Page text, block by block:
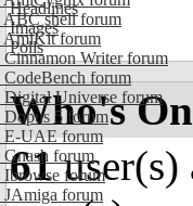
ABC shell forum
AmiKit forum
Cinnamon Writer forum
CodeBench forum
Digital Universe forum
Dopus 5 forum
E-UAE forum
Gnash forum
Ibrowse forum
JAmiga forum
Headlines
Images
Polls
Who's
61user(s)